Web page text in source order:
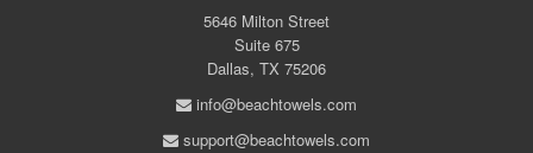
5646 Milton Street
Suite 675
Dallas, TX 75206
info@beachtowels.com
support@beachtowels.com